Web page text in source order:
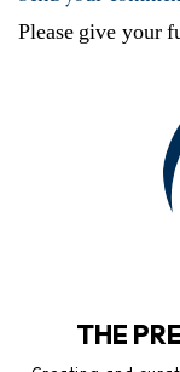
Please give your
THE